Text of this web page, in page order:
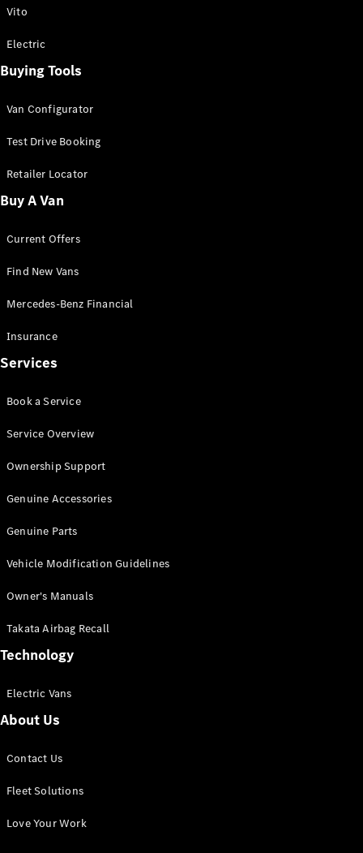
All Sprinter
Panel Van
Sprinter
Cab Chassis
Sprinter
Chassis
Configurator
Mercedes-
Benz Store
Vito
All Vito
Van
Cab
Configurator
Mercedes-
eSprinter
Panel
Configurator
Vito
Electric
Buying Tools
Van Configurator
Test Drive Booking
Retailer Locator
Buy A Van
Current Offers
Find New Vans
Mercedes-Benz Financial
Insurance
Services
Book a Service
Service Overview
Ownership Support
Genuine Accessories
Genuine Parts
Vehicle Modification Guidelines
Owner's Manuals
Takata Airbag Recall
Technology
Electric Vans
About Us
Contact Us
Fleet Solutions
Love Your Work